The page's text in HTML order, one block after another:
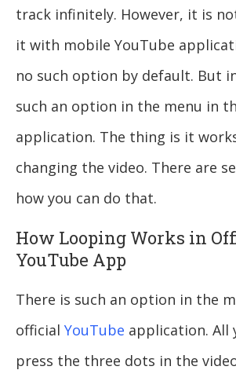
track infinitely. However, it is
it with mobile YouTube
no such option by default. But
such an option in the menu in
application. The thing is it
changing the video. There are
how you can do that.
How Looping Works in
YouTube App
There is such an option in the
official YouTube application. All
press the three dots in the